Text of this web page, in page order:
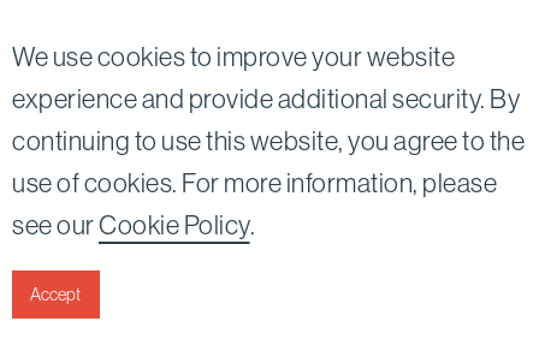
We use cookies to improve your website
experience and provide additional security. By
continuing to use this website, you agree to the
use of cookies. For more information, please
see ourCookie Policy.
Accept
Nessim, LLP |All rights reserved.
90067-2561
Disclaimer
TwitterLinkedin